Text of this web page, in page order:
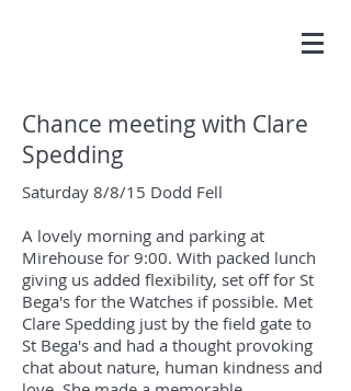
Chance meeting with Clare
Spedding
Saturday 8/8/15 Dodd Fell
A lovely morning and parking at
Mirehouse for 9:00. With packed lunch
giving us added flexibility, set off for St
Bega's for the Watches if possible. Met
Clare Spedding just by the field gate to
St Bega's and had a thought provoking
chat about nature, human kindness and